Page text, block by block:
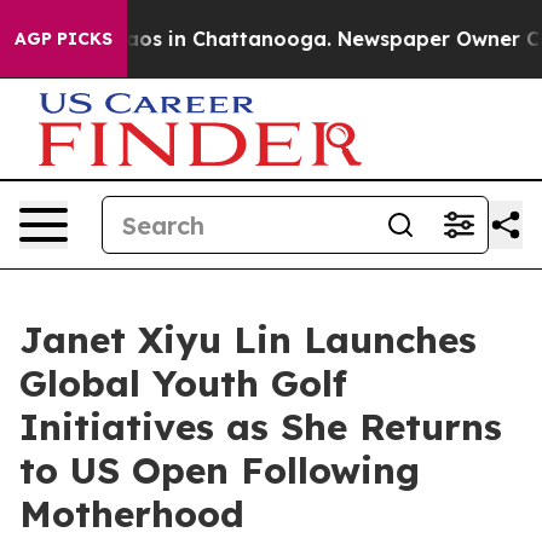
AGP PICKS
Chaos in Chattanooga. Newspaper Owner
Janet Xiyu Lin Launches
Global Youth Golf
Initiatives as She Returns
to US Open Following
Motherhood